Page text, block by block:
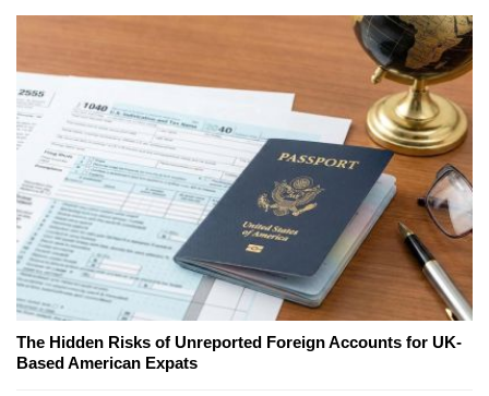
The Hidden Risks of Unreported Foreign Accounts for UK-
Based American Expats